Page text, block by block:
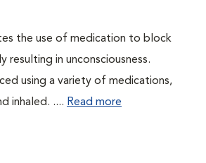
the use of medication to block
resulting in unconsciousness.
using a variety of medications,
inhaled. .... Read more